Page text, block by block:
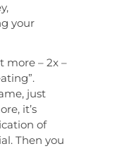
your
more – 2x –
just
it’s
of
Then you